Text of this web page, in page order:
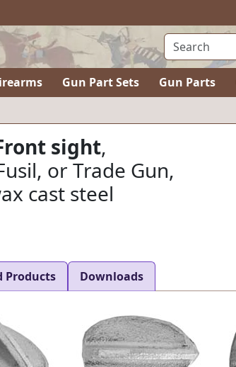
Gun Part Sets Gun Parts
sight,
or Trade Gun,
cast steel
Products Downloads